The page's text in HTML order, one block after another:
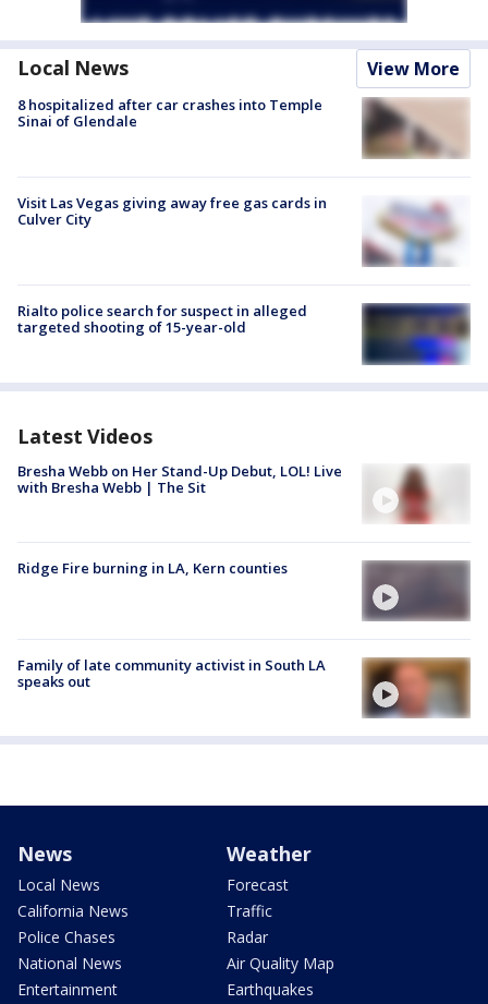
Local News View More
8 hospitalized after car crashes into Temple
Sinai of Glendale
Visit Las Vegas giving away free gas cards in
Culver City
Rialto police search for suspect in alleged
targeted shooting of 15-year-old
Latest Videos
Bresha Webb on Her Stand-Up Debut, LOL! Live
with Bresha Webb | The Sit
Ridge Fire burning in LA, Kern counties
Family of late community activist in South LA
speaks out
News
Local News
California News
Police Chases
National News
Entertainment
Weather
Forecast
Traffic
Radar
Air Quality Map
Earthquakes